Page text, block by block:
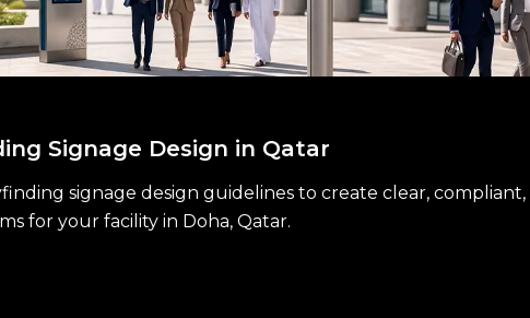
Signage Design in Qatar
signage design guidelines to create clear, compliant,
for your facility in Doha, Qatar.